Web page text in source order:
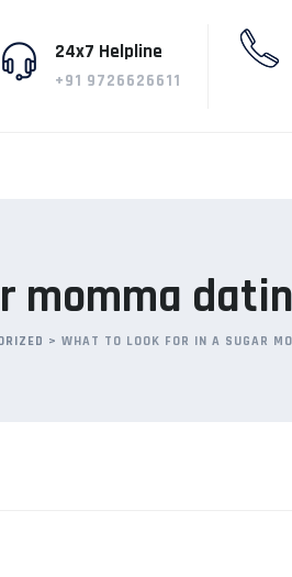
24x7 Helpline
+91 9726626611
momma
> WHAT TO LOOK FOR IN A SUGAR